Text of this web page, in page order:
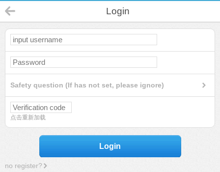
Login
Safety question (If has not set, please ignore)
点击重新加载
Login
no register?